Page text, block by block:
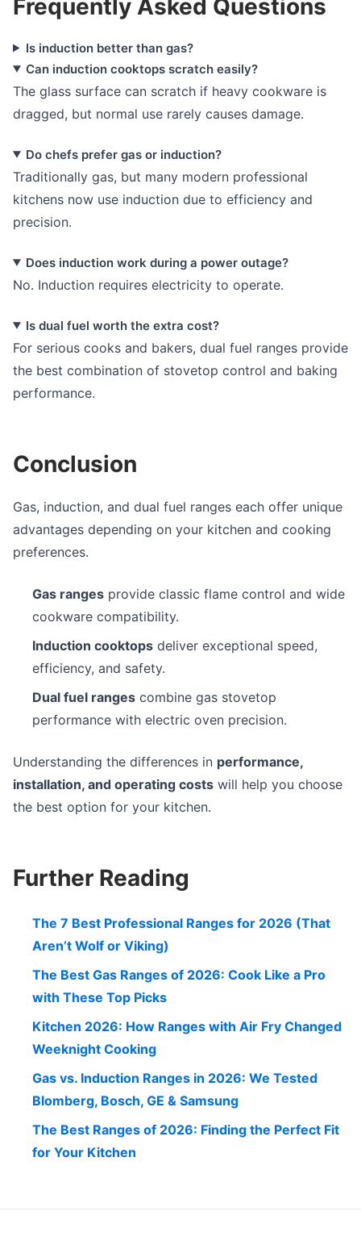
Frequently Asked Questions
Is induction better than gas?
Can induction cooktops scratch easily?
The glass surface can scratch if heavy cookware is
dragged, but normal use rarely causes damage.
Do chefs prefer gas or induction?
Traditionally gas, but many modern professional
kitchens now use induction due to efficiency and
precision.
Does induction work during a power outage?
No. Induction requires electricity to operate.
Is dual fuel worth the extra cost?
For serious cooks and bakers, dual fuel ranges provide
the best combination of stovetop control and baking
performance.
Conclusion
Gas, induction, and dual fuel ranges each offer unique
advantages depending on your kitchen and cooking
preferences.
Gas ranges provide classic flame control and wide
cookware compatibility.
Induction cooktops deliver exceptional speed,
efficiency, and safety.
Dual fuel ranges combine gas stovetop
performance with electric oven precision.
Understanding the differences in performance,
installation, and operating costs will help you choose
the best option for your kitchen.
Further Reading
The 7 Best Professional Ranges for 2026 (That
Aren’t Wolf or Viking)
The Best Gas Ranges of 2026: Cook Like a Pro
with These Top Picks
Kitchen 2026: How Ranges with Air Fry Changed
Weeknight Cooking
Gas vs. Induction Ranges in 2026: We Tested
Blomberg, Bosch, GE & Samsung
The Best Ranges of 2026: Finding the Perfect Fit
for Your Kitchen